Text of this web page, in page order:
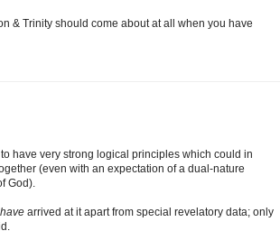
& Trinity should come about at all when you have
have very strong logical principles which could in
(even with an expectation of a dual-nature
God).
arrived at it apart from special revelatory data; only